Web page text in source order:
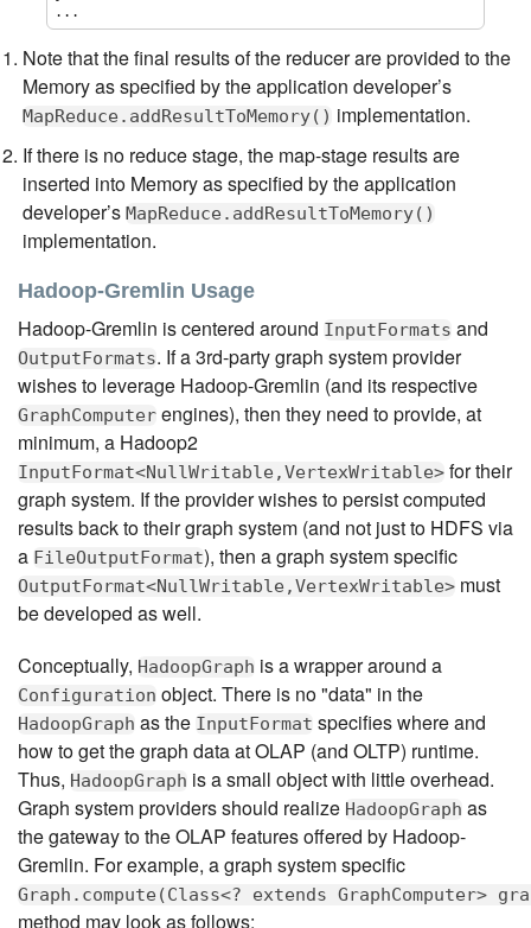
...
Note that the final results of the reducer are provided to the
Memory as specified by the application developer’s
MapReduce.addResultToMemory() implementation.
If there is no reduce stage, the map-stage results are
inserted into Memory as specified by the application
developer’s MapReduce.addResultToMemory()
implementation.
Hadoop-Gremlin Usage
Hadoop-Gremlin is centered around InputFormats and
OutputFormats. If a 3rd-party graph system provider
wishes to leverage Hadoop-Gremlin (and its respective
GraphComputer engines), then they need to provide, at
minimum, a Hadoop2
InputFormat<NullWritable,VertexWritable> for their
graph system. If the provider wishes to persist computed
results back to their graph system (and not just to HDFS via
a FileOutputFormat), then a graph system specific
OutputFormat<NullWritable,VertexWritable> must
be developed as well.
Conceptually, HadoopGraph is a wrapper around a
Configuration object. There is no "data" in the
HadoopGraph as the InputFormat specifies where and
how to get the graph data at OLAP (and OLTP) runtime.
Thus, HadoopGraph is a small object with little overhead.
Graph system providers should realize HadoopGraph as
the gateway to the OLAP features offered by Hadoop-
Gremlin. For example, a graph system specific
Graph.compute(Class<? extends GraphComputer>
method may look as follows: